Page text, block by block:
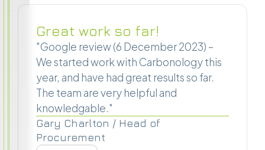
Great work so far!
"Google review (6 December 2023) –
We started work with Carbonology this
year, and have had great results so far.
The team are very helpful and
knowledgable."
Gary Charlton / Head of
Procurement